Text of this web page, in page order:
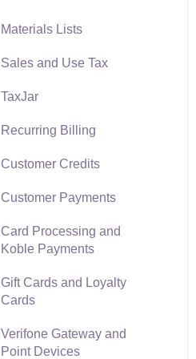
Reports
Auto Send Email
EBMS Features
Security and Permissions
Technical
Data Import and Export
SQL Mirror
Materials Lists
Sales and Use Tax
TaxJar
Recurring Billing
Customer Credits
Customer Payments
Card Processing and
Koble Payments
Gift Cards and Loyalty
Cards
Verifone Gateway and
Point Devices